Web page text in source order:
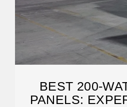
BEST 200-
PANELS: